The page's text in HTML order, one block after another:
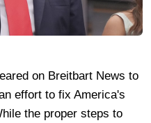
on Breitbart News to
effort to fix America's
the proper steps to